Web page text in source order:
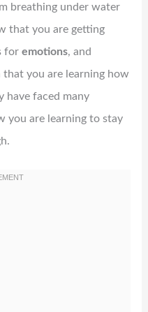
breathing under water
that you are getting
for emotions, and
you are learning how
have faced many
you are learning to stay